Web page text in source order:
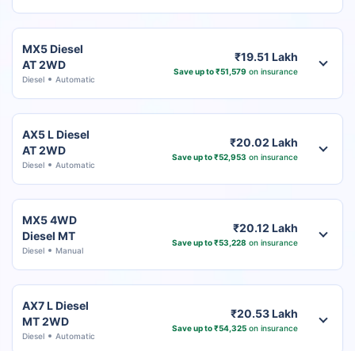
MX5 Diesel
AT 2WD
Diesel Automatic
₹19.51 Lakh
Save up to ₹51,579 on insurance
AX5 L Diesel
AT 2WD
Diesel Automatic
₹20.02 Lakh
Save up to ₹52,953 on insurance
MX5 4WD
Diesel MT
Diesel Manual
₹20.12 Lakh
Save up to ₹53,228 on insurance
AX7 L Diesel
MT 2WD
Diesel Automatic
₹20.53 Lakh
Save up to ₹54,325on insurance